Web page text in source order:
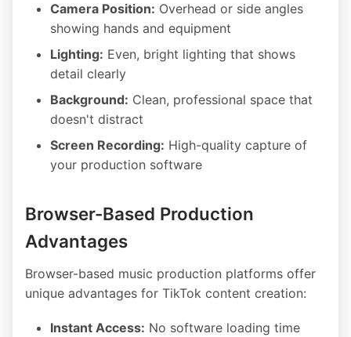
Camera Position: Overhead or side angles
showing hands and equipment
Lighting: Even, bright lighting that shows
detail clearly
Background: Clean, professional space that
doesn't distract
Screen Recording: High-quality capture of
your production software
Browser-Based Production
Advantages
Browser-based music production platforms offer
unique advantages for TikTok content creation:
Instant Access: No software loading time